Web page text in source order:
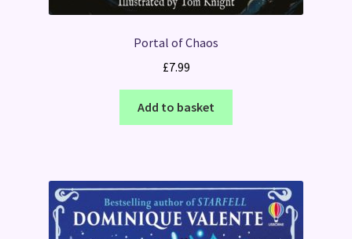
Portal of Chaos
£7.99
Add to basket